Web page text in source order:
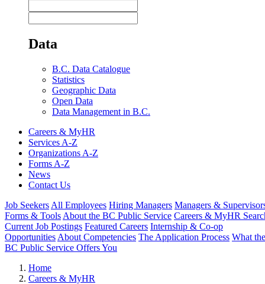
Data
B.C. Data Catalogue
Statistics
Geographic Data
Open Data
Data Management in B.C.
Careers & MyHR
Services A-Z
Organizations A-Z
Forms A-Z
News
Contact Us
Job Seekers All Employees Hiring Managers Managers &
Forms & Tools About the BC Public Service Careers & MyHR
Current Job Postings Featured Careers Internship & Co-op
Opportunities About Competencies The Application Process What the
BC Public Service Offers You
Home
Careers & MyHR